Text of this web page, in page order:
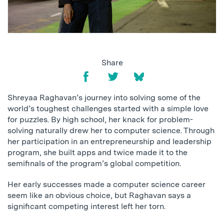
Share
Shreyaa Raghavan’s journey into solving some of the
world’s toughest challenges started with a simple love
for puzzles. By high school, her knack for problem-
solving naturally drew her to computer science. Through
her participation in an entrepreneurship and leadership
program, she built apps and twice made it to the
semifinals of the program’s global competition.
Her early successes made a computer science career
seem like an obvious choice, but Raghavan says a
significant competing interest left her torn.